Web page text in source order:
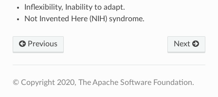
Inflexibility, Inability to adapt.
Not Invented Here (NIH) syndrome.
Previous Next
© Copyright 2020, The Apache Software Foundation.